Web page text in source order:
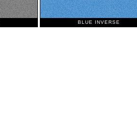
BLUE INVERSE